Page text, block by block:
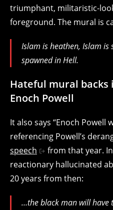
triumphant, militaristic-
foreground. The mural is
Islam is heathen, Islam
spawned in Hell.
Hateful mural
Enoch Powell
It also says “Enoch Powell
referencing Powell’s
speech
from that year.
reactionary hallucinated
20 years from then:
…the black man will have